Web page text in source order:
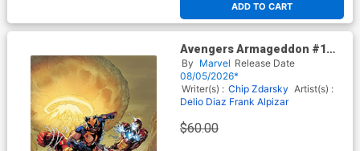
ADD TO CART
Avengers Armageddon #1
Cover L 2nd Ptg Incentive
Ryan Stegman Virgin Variant
Cover With Magic The
Gathering Card
By Marvel Release Date
08/05/2026*
Writer(s) : Chip Zdarsky Artist(s) :
Delio Diaz Frank Alpizar
$60.00